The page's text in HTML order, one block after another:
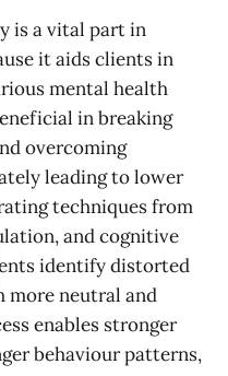
is a vital part in
it aids clients in
mental health
in breaking
overcoming
leading to lower
techniques from
and cognitive
identify distorted
more neutral and
enables stronger
behaviour patterns,